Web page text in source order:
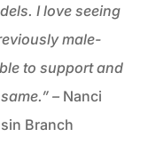
I love seeing
male-
to support and
– Nanci
Branch